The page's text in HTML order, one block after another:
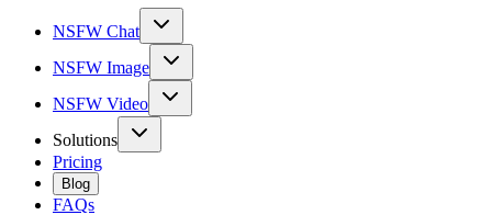
NSFW Chat
NSFW Image
NSFW Video
Solutions
Pricing
Blog
FAQs